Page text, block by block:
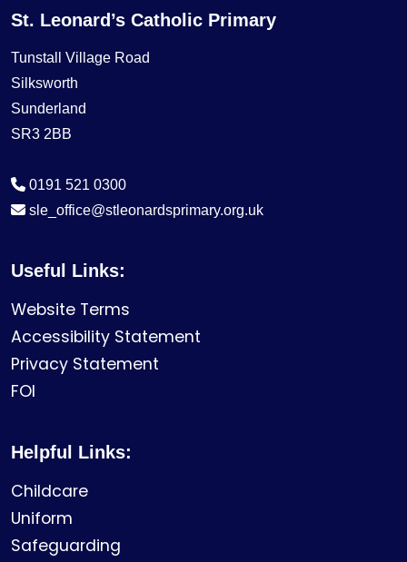
St. Leonard’s Catholic Primary
Tunstall Village Road
Silksworth
Sunderland
SR3 2BB
0191 521 0300
sle_office@stleonardsprimary.org.uk
Useful Links:
Website Terms
Accessibility Statement
Privacy Statement
FOI
Helpful Links:
Childcare
Uniform
Safeguarding